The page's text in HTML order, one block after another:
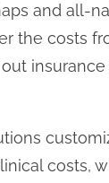
and all-
the costs
costs,